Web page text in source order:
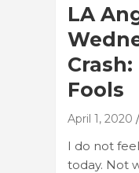
LA
Fools
April 1, 2020
I do not
today. Not